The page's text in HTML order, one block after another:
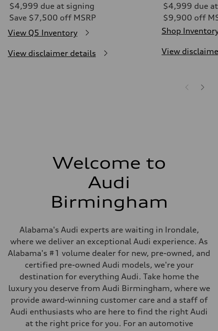
$4,999 due at signing
Save $7,500 off MSRP
View Q5 Inventory
View disclaimer details
$4,999 due
$9,900 off
Shop
View
Welcome to
Audi
Birmingham
Alabama's Audi experts are waiting in Irondale,
where we deliver an exceptional Audi experience. As
Alabama's #1 volume dealer for new, pre-owned, and
certified pre-owned Audi models, we're your
destination for everything Audi. Take home the
luxury you deserve from Audi Birmingham, where we
provide award-winning customer care and a staff of
Audi enthusiasts who are here to find the right Audi
at the right price for you. For an automotive